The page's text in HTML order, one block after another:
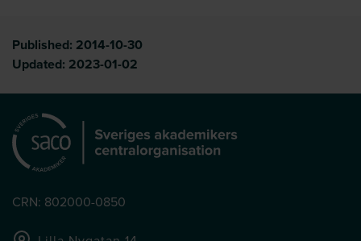
Published: 2014-10-30
Updated: 2023-01-02
CRN: 802000-0850